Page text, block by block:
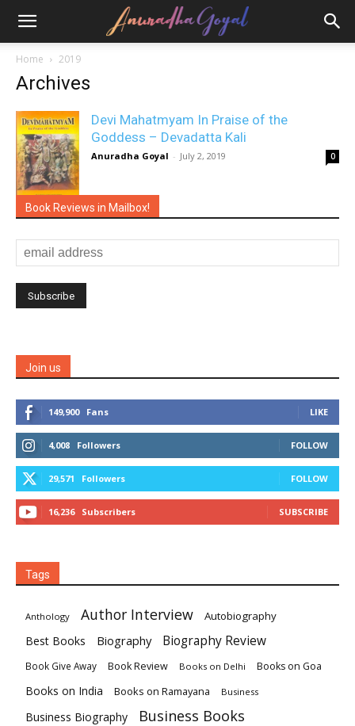
Home 2019
Archives
Devi Mahatmyam In Praise of the
Goddess – Devadatta Kali
Anuradha Goyal - July 2, 2019 0
Book Reviews in Mailbox!
Join us
149,900 Fans LIKE
4,008 Followers FOLLOW
29,571 Followers FOLLOW
16,236 Subscribers SUBSCRIBE
Tags
Anthology Author Interview Autobiography
Best Books Biography Biography Review
Book Give Away Book Review Books on Delhi Books on Goa
Books on India Books on Ramayana Business
Business Biography Business Books